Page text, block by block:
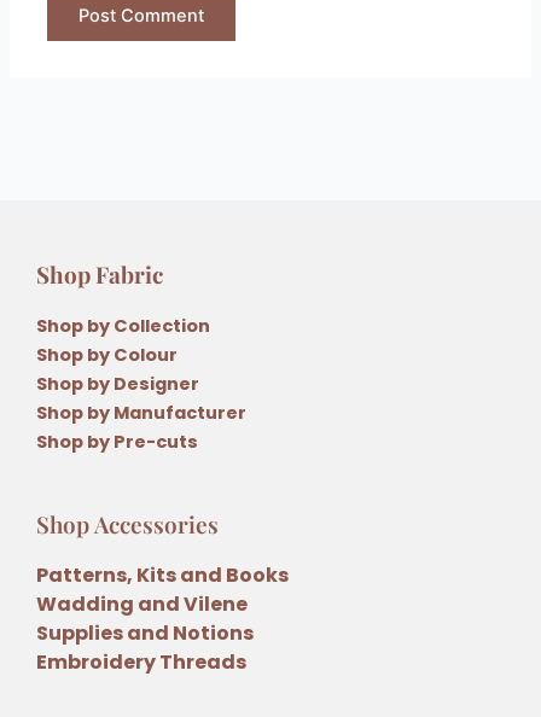
Shop Fabric
Shop by Collection
Shop by Colour
Shop by Designer
Shop by Manufacturer
Shop by Pre-cuts
Shop Accessories
Patterns, Kits and Books
Wadding and Vilene
Supplies and Notions
Embroidery Threads